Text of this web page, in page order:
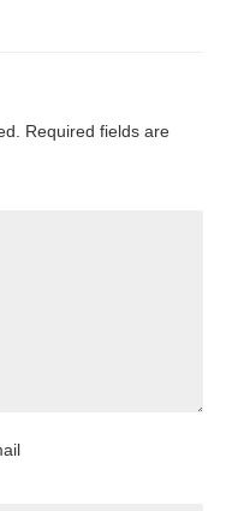
Required fields are